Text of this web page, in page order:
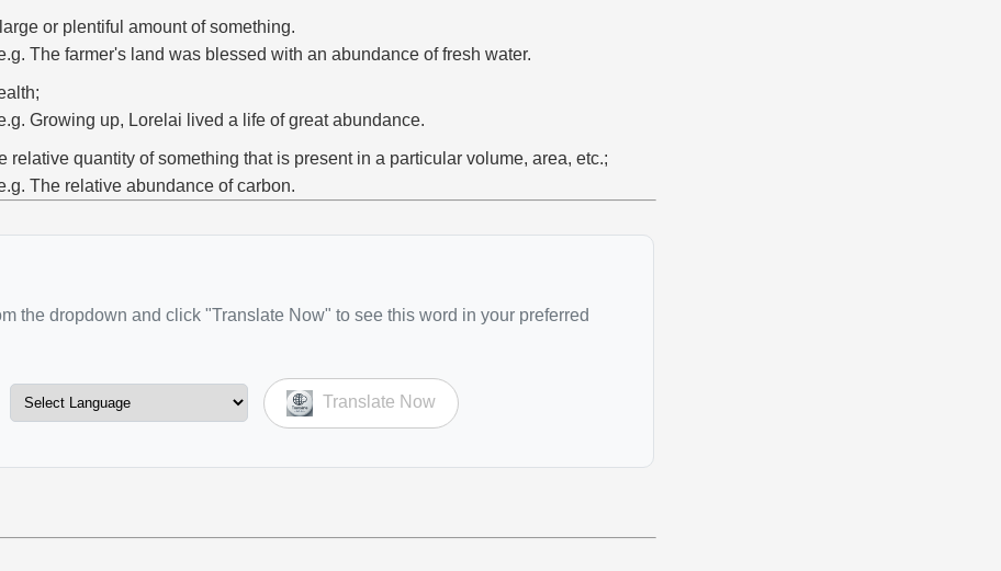
or plentiful amount of something.
The farmer's land was blessed with an abundance of fresh water.
Growing up, Lorelai lived a life of great abundance.
relative quantity of something that is present in a particular volume, area, etc.;
The relative abundance of carbon.
the dropdown and click "Translate Now" to see this word in your preferred
Translate Now